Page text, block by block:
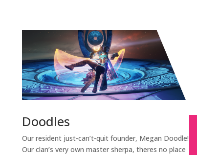
Doodles
Our resident just-can’t-quit founder, Megan Doodle!
Our clan’s very own master sherpa, theres no place